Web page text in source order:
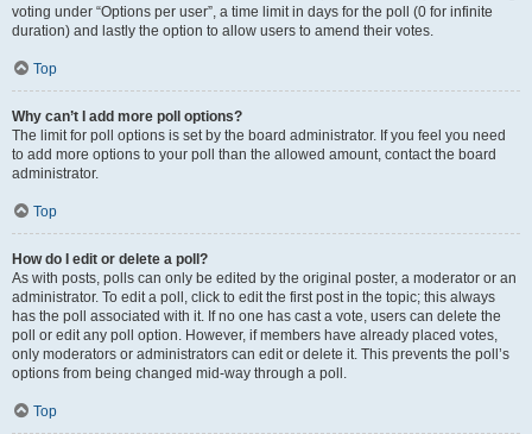
voting under “Options per user”, a time limit in days for the poll (0 for infinite
duration) and lastly the option to allow users to amend their votes.
Top
Why can’t I add more poll options?
The limit for poll options is set by the board administrator. If you feel you need
to add more options to your poll than the allowed amount, contact the board
administrator.
Top
How do I edit or delete a poll?
As with posts, polls can only be edited by the original poster, a moderator or an
administrator. To edit a poll, click to edit the first post in the topic; this always
has the poll associated with it. If no one has cast a vote, users can delete the
poll or edit any poll option. However, if members have already placed votes,
only moderators or administrators can edit or delete it. This prevents the poll’s
options from being changed mid-way through a poll.
Top